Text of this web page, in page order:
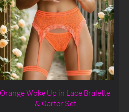
Orange Woke Up in Lace Bralette
& Garter Set